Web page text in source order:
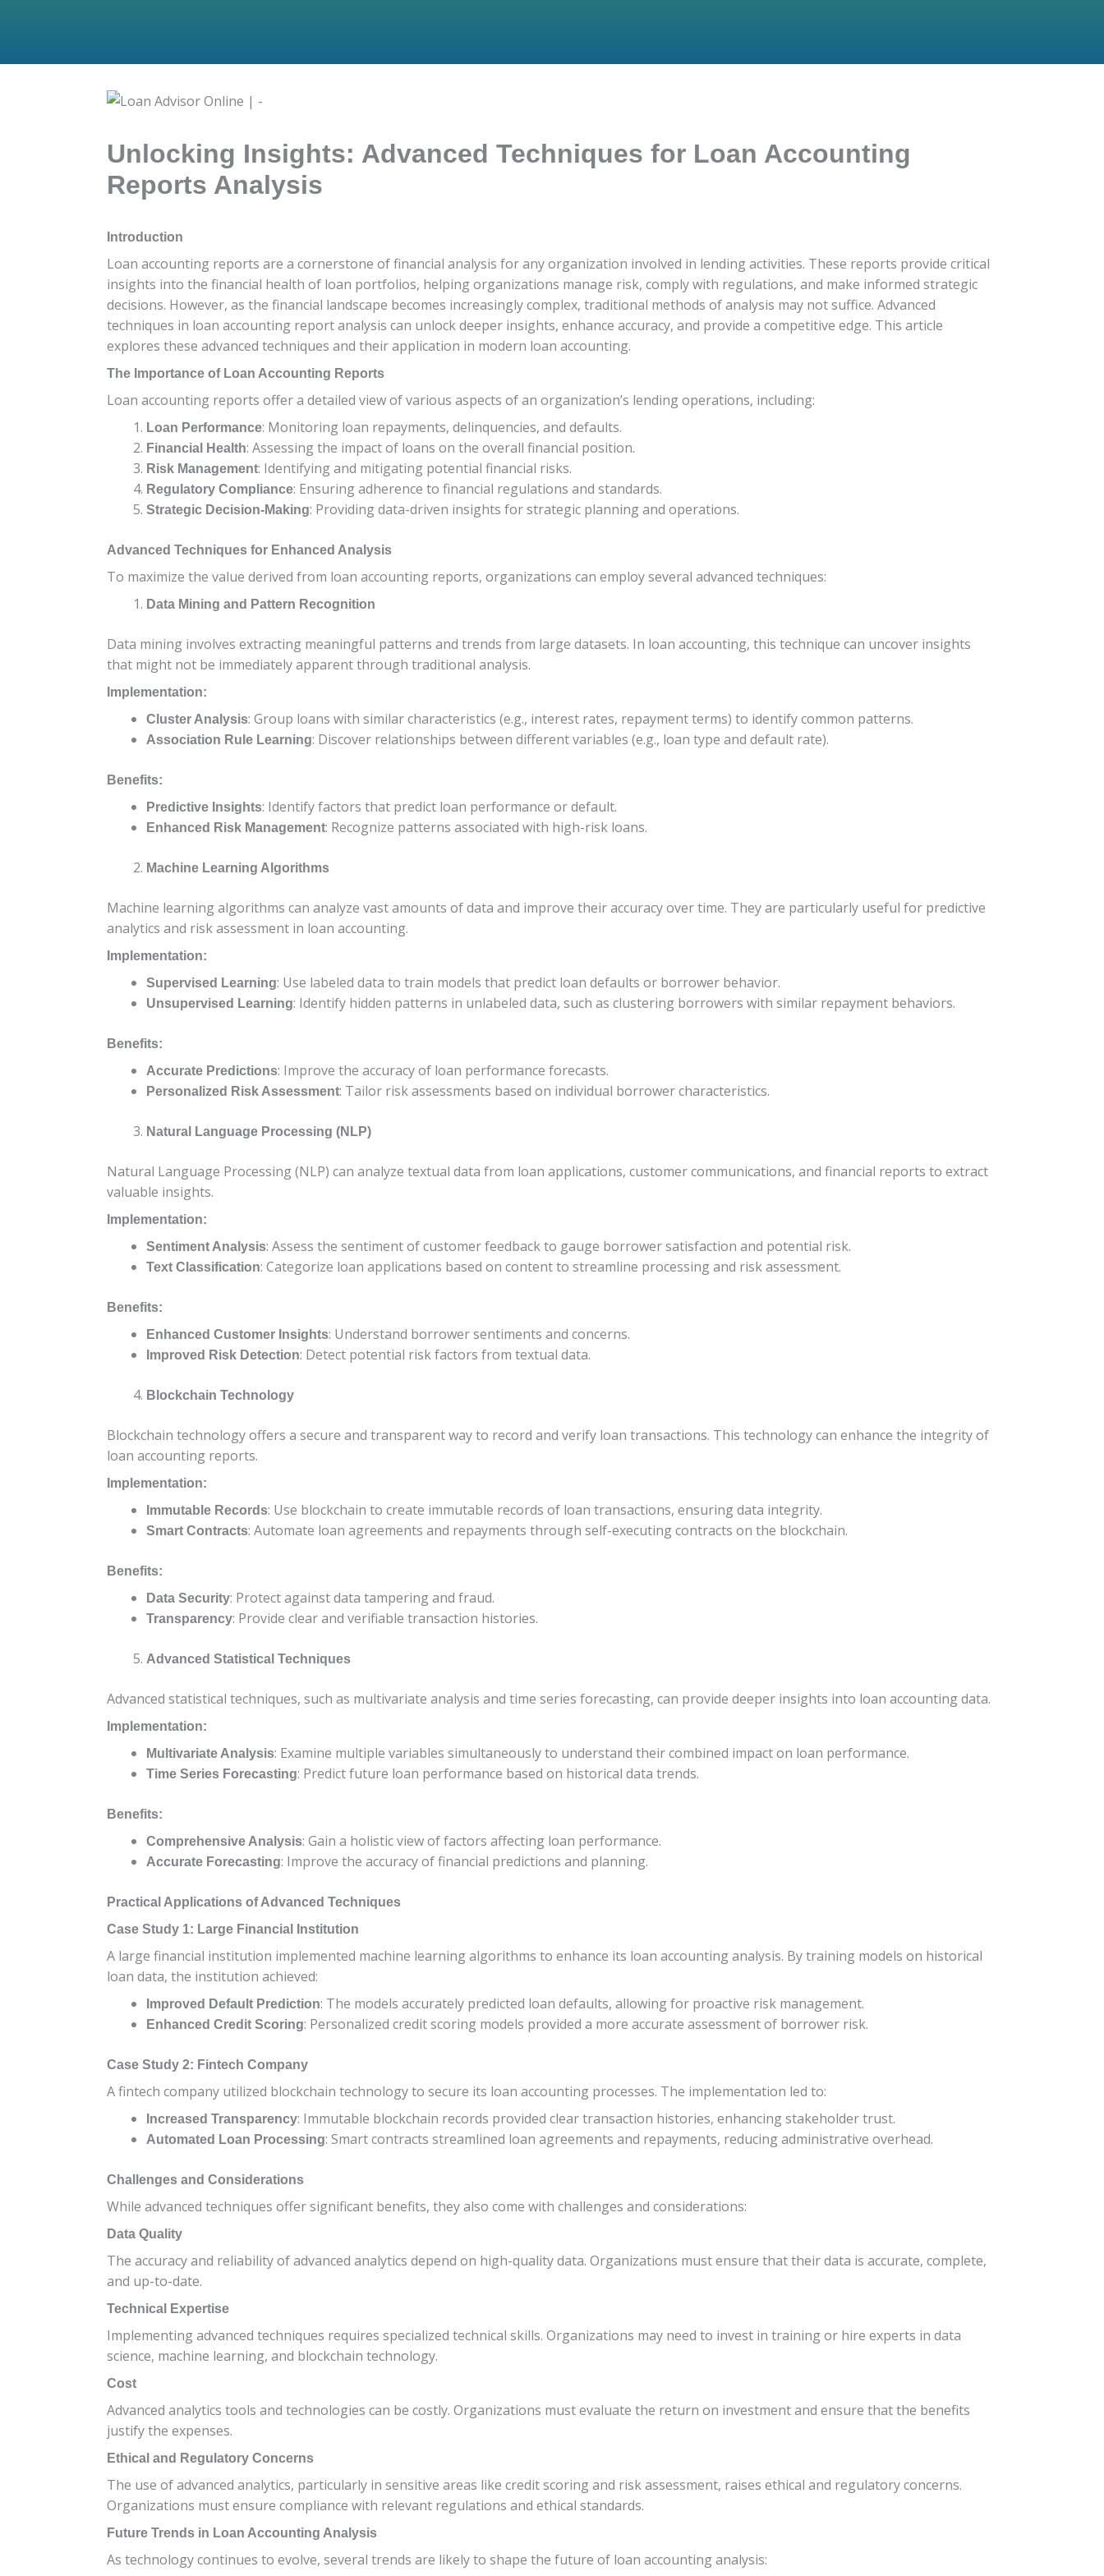
Unlocking Insights: Advanced Techniques for Loan Accounting
Reports Analysis
Introduction
Loan accounting reports are a cornerstone of financial analysis for any organization involved in lending activities. These reports provide critical
insights into the financial health of loan portfolios, helping organizations manage risk, comply with regulations, and make informed strategic
decisions. However, as the financial landscape becomes increasingly complex, traditional methods of analysis may not suffice. Advanced
techniques in loan accounting report analysis can unlock deeper insights, enhance accuracy, and provide a competitive edge. This article
explores these advanced techniques and their application in modern loan accounting.
The Importance of Loan Accounting Reports
Loan accounting reports offer a detailed view of various aspects of an organization’s lending operations, including:
Loan Performance: Monitoring loan repayments, delinquencies, and defaults.
Financial Health: Assessing the impact of loans on the overall financial position.
Risk Management: Identifying and mitigating potential financial risks.
Regulatory Compliance: Ensuring adherence to financial regulations and standards.
Strategic Decision-Making: Providing data-driven insights for strategic planning and operations.
Advanced Techniques for Enhanced Analysis
To maximize the value derived from loan accounting reports, organizations can employ several advanced techniques:
Data Mining and Pattern Recognition
Data mining involves extracting meaningful patterns and trends from large datasets. In loan accounting, this technique can uncover insights
that might not be immediately apparent through traditional analysis.
Implementation:
Cluster Analysis: Group loans with similar characteristics (e.g., interest rates, repayment terms) to identify common patterns.
Association Rule Learning: Discover relationships between different variables (e.g., loan type and default rate).
Benefits:
Predictive Insights: Identify factors that predict loan performance or default.
Enhanced Risk Management: Recognize patterns associated with high-risk loans.
Machine Learning Algorithms
Machine learning algorithms can analyze vast amounts of data and improve their accuracy over time. They are particularly useful for predictive
analytics and risk assessment in loan accounting.
Implementation:
Supervised Learning: Use labeled data to train models that predict loan defaults or borrower behavior.
Unsupervised Learning: Identify hidden patterns in unlabeled data, such as clustering borrowers with similar repayment behaviors.
Benefits:
Accurate Predictions: Improve the accuracy of loan performance forecasts.
Personalized Risk Assessment: Tailor risk assessments based on individual borrower characteristics.
Natural Language Processing (NLP)
Natural Language Processing (NLP) can analyze textual data from loan applications, customer communications, and financial reports to extract
valuable insights.
Implementation:
Sentiment Analysis: Assess the sentiment of customer feedback to gauge borrower satisfaction and potential risk.
Text Classification: Categorize loan applications based on content to streamline processing and risk assessment.
Benefits:
Enhanced Customer Insights: Understand borrower sentiments and concerns.
Improved Risk Detection: Detect potential risk factors from textual data.
Blockchain Technology
Blockchain technology offers a secure and transparent way to record and verify loan transactions. This technology can enhance the integrity of
loan accounting reports.
Implementation:
Immutable Records: Use blockchain to create immutable records of loan transactions, ensuring data integrity.
Smart Contracts: Automate loan agreements and repayments through self-executing contracts on the blockchain.
Benefits:
Data Security: Protect against data tampering and fraud.
Transparency: Provide clear and verifiable transaction histories.
Advanced Statistical Techniques
Advanced statistical techniques, such as multivariate analysis and time series forecasting, can provide deeper insights into loan accounting data.
Implementation:
Multivariate Analysis: Examine multiple variables simultaneously to understand their combined impact on loan performance.
Time Series Forecasting: Predict future loan performance based on historical data trends.
Benefits:
Comprehensive Analysis: Gain a holistic view of factors affecting loan performance.
Accurate Forecasting: Improve the accuracy of financial predictions and planning.
Practical Applications of Advanced Techniques
Case Study 1: Large Financial Institution
A large financial institution implemented machine learning algorithms to enhance its loan accounting analysis. By training models on historical
loan data, the institution achieved:
Improved Default Prediction: The models accurately predicted loan defaults, allowing for proactive risk management.
Enhanced Credit Scoring: Personalized credit scoring models provided a more accurate assessment of borrower risk.
Case Study 2: Fintech Company
A fintech company utilized blockchain technology to secure its loan accounting processes. The implementation led to:
Increased Transparency: Immutable blockchain records provided clear transaction histories, enhancing stakeholder trust.
Automated Loan Processing: Smart contracts streamlined loan agreements and repayments, reducing administrative overhead.
Challenges and Considerations
While advanced techniques offer significant benefits, they also come with challenges and considerations:
Data Quality
The accuracy and reliability of advanced analytics depend on high-quality data. Organizations must ensure that their data is accurate, complete,
and up-to-date.
Technical Expertise
Implementing advanced techniques requires specialized technical skills. Organizations may need to invest in training or hire experts in data
science, machine learning, and blockchain technology.
Cost
Advanced analytics tools and technologies can be costly. Organizations must evaluate the return on investment and ensure that the benefits
justify the expenses.
Ethical and Regulatory Concerns
The use of advanced analytics, particularly in sensitive areas like credit scoring and risk assessment, raises ethical and regulatory concerns.
Organizations must ensure compliance with relevant regulations and ethical standards.
Future Trends in Loan Accounting Analysis
As technology continues to evolve, several trends are likely to shape the future of loan accounting analysis: